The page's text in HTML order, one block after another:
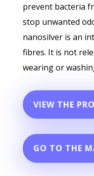
prevent bacteria
stop unwanted
nanosilver is an
fibres. It is not
wearing or
VIEW THE
GO TO THE